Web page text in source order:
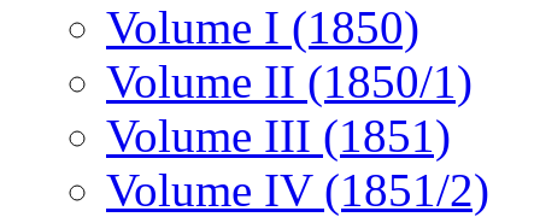
Volume I (1850)
Volume II (1850/1)
Volume III (1851)
Volume IV (1851/2)